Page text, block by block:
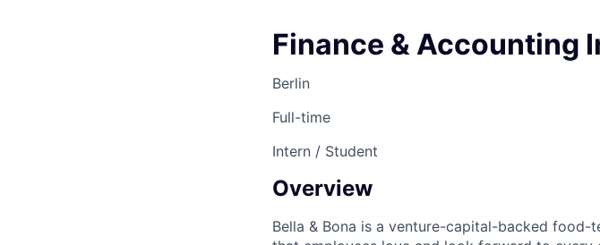
Finance & Accounting
Berlin
Full-time
Intern / Student
Overview
Bella & Bona is a venture-capital-backed